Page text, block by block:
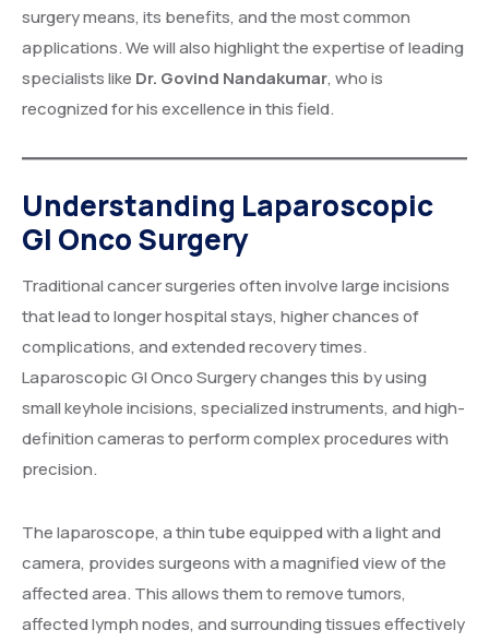
surgery means, its benefits, and the most common
applications. We will also highlight the expertise of leading
specialists like Dr. Govind Nandakumar, who is
recognized for his excellence in this field.
Understanding Laparoscopic
GI Onco Surgery
Traditional cancer surgeries often involve large incisions
that lead to longer hospital stays, higher chances of
complications, and extended recovery times.
Laparoscopic GI Onco Surgery changes this by using
small keyhole incisions, specialized instruments, and high-
definition cameras to perform complex procedures with
precision.
The laparoscope, a thin tube equipped with a light and
camera, provides surgeons with a magnified view of the
affected area. This allows them to remove tumors,
affected lymph nodes, and surrounding tissues effectively